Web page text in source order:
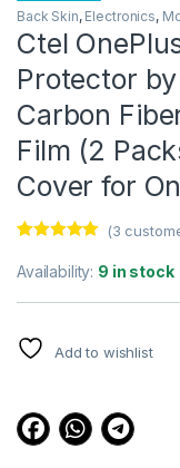
Back Skin, Electronics,
Ctel
Protector
Carbon
Film (2
Cover for
out of 5
based on
customer
(3
Availability: 9 in stock
Add to wishlist